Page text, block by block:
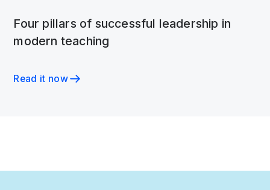
Four pillars of successful leadership in
modern teaching
Read it now